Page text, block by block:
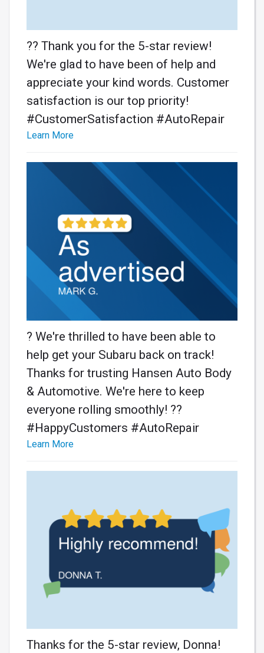
?? Thank you for the 5-star review!
We're glad to have been of help and
appreciate your kind words. Customer
satisfaction is our top priority!
#CustomerSatisfaction #AutoRepair
Learn More
? We're thrilled to have been able to
help get your Subaru back on track!
Thanks for trusting Hansen Auto Body
& Automotive. We're here to keep
everyone rolling smoothly! ??️
#HappyCustomers #AutoRepair
Learn More
Thanks for the 5-star review, Donna!